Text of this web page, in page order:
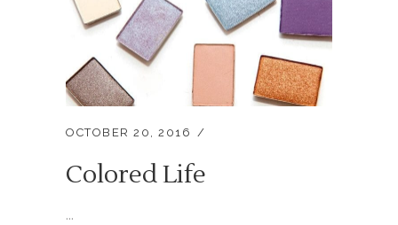
OCTOBER 20, 2016
Colored Life
...